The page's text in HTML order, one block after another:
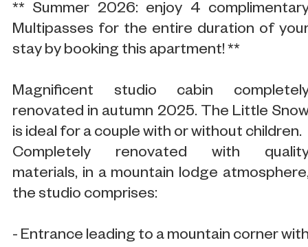
** Summer 2026: enjoy 4
Multipasses for the entire duration of
stay by booking this apartment! **
Magnificent studio cabin
renovated in autumn 2025. The Little
is ideal for a couple with or without children.
Completely renovated with
materials, in a mountain lodge
the studio comprises:
- Entrance leading to a mountain corner